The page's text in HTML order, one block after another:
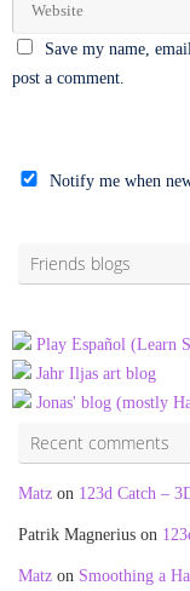
Save my name,
post a comment.
Notify me when
Friends blogs
Play Español (Learn
Jahr Iljas art blog
Jonas' blog (mostly
Recent comments
Matz on 123d Catch –
Patrik Magnerius on
Matz on Smoothing a